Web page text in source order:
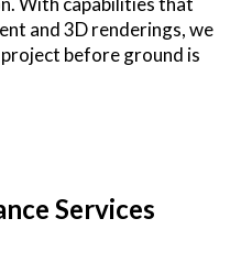
and 3D renderings, we
before ground is
Services